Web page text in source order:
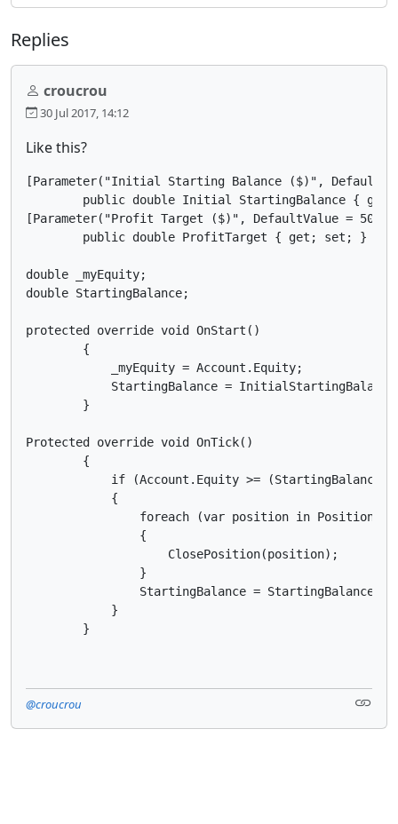
Replies
croucrou
30 Jul 2017, 14:12
Like this?
[Parameter("Initial Starting Balance ($)",
public double Initial StartingBalance {
[Parameter("Profit Target ($)", DefaultValue = 500)]
        public double ProfitTarget { get; set; }
double _myEquity;
double StartingBalance;
protected override void OnStart()
        {
            _myEquity = Account.Equity;
StartingBalance =
        }
Protected override void OnTick()
        {
if (Account.Equity >= (StartingBalance
            {
                foreach (var position in Positions)
                {
                    ClosePosition(position);
                }
StartingBalance = StartingBalance +
            }
        }
@croucrou